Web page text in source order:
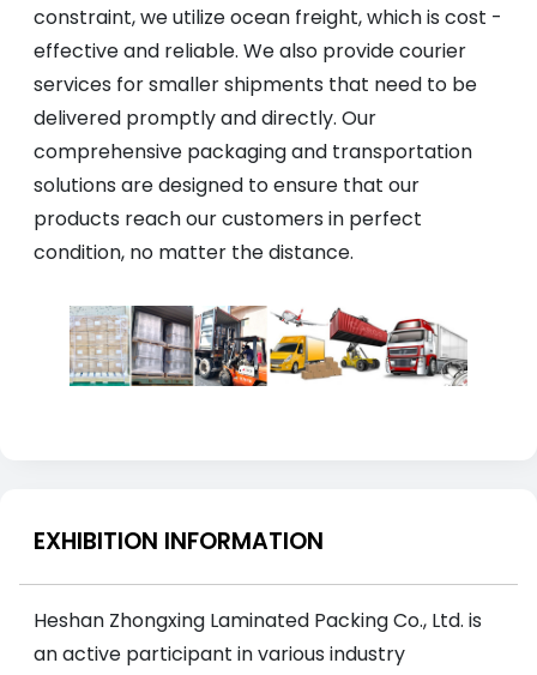
constraint, we utilize ocean freight, which is cost -
effective and reliable. We also provide courier
services for smaller shipments that need to be
delivered promptly and directly. Our
comprehensive packaging and transportation
solutions are designed to ensure that our
products reach our customers in perfect
condition, no matter the distance.
EXHIBITION INFORMATION
Heshan Zhongxing Laminated Packing Co., Ltd. is
an active participant in various industry